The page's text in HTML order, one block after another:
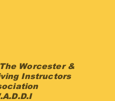
Worcester &
Instructors